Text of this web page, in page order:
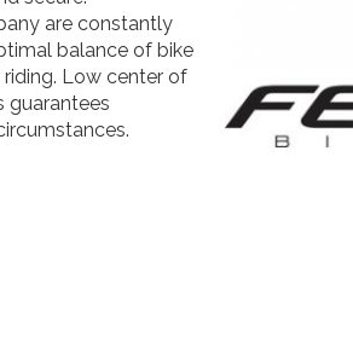
are constantly
balance of bike
Low center of
guarantees